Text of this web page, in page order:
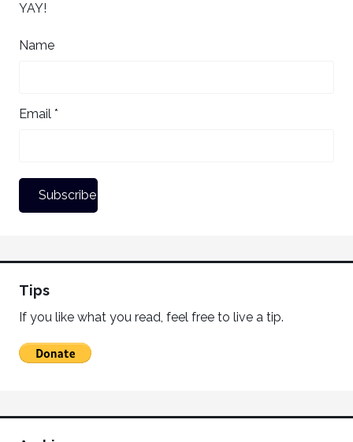
YAY!
Name
Email *
Tips
If you like what you read, feel free to live a tip.